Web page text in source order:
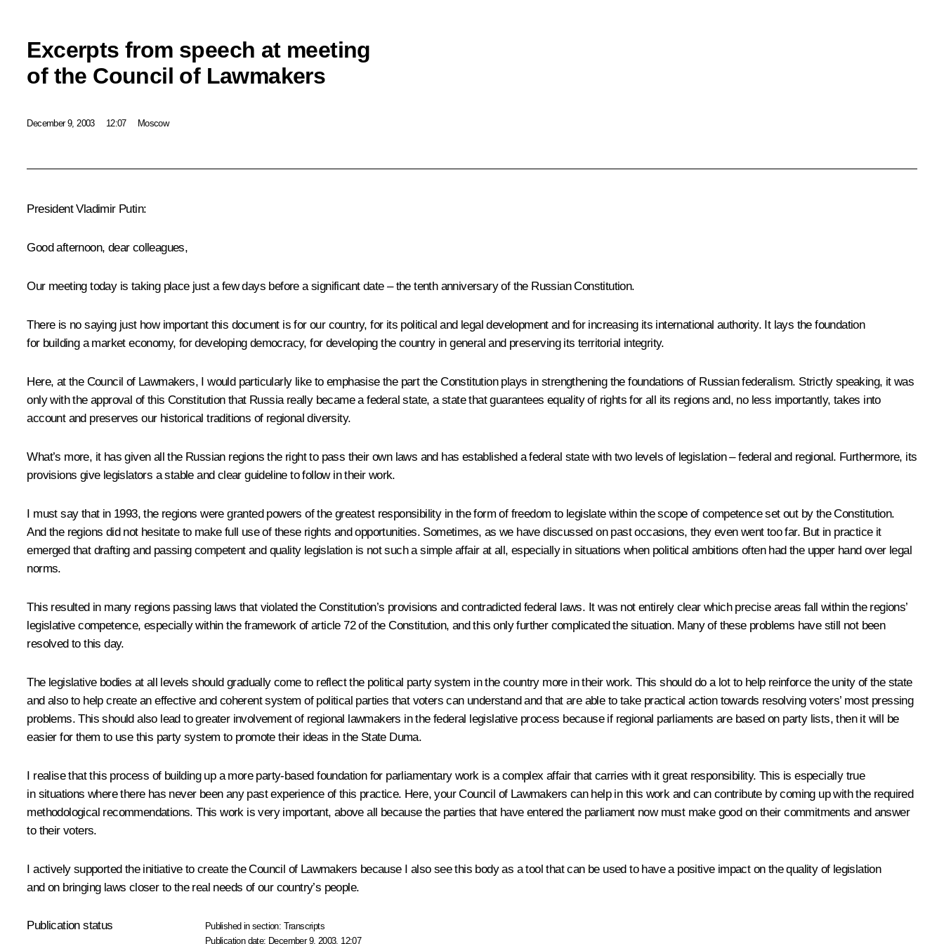
Excerpts from speech at meeting
of the Council of Lawmakers
December 9, 2003 12:07 Moscow
President Vladimir Putin:
Good afternoon, dear colleagues,
Our meeting today is taking place just a few days before a significant date – the tenth anniversary of the Russian Constitution.
There is no saying just how important this document is for our country, for its political and legal development and for increasing its international authority. It lays the foundation
for building a market economy, for developing democracy, for developing the country in general and preserving its territorial integrity.
Here, at the Council of Lawmakers, I would particularly like to emphasise the part the Constitution plays in strengthening the foundations of Russian federalism. Strictly speaking, it was
only with the approval of this Constitution that Russia really became a federal state, a state that guarantees equality of rights for all its regions and, no less importantly, takes into
account and preserves our historical traditions of regional diversity.
What’s more, it has given all the Russian regions the right to pass their own laws and has established a federal state with two levels of legislation – federal and regional. Furthermore, its
provisions give legislators a stable and clear guideline to follow in their work.
I must say that in 1993, the regions were granted powers of the greatest responsibility in the form of freedom to legislate within the scope of competence set out by the Constitution.
And the regions did not hesitate to make full use of these rights and opportunities. Sometimes, as we have discussed on past occasions, they even went too far. But in practice it
emerged that drafting and passing competent and quality legislation is not such a simple affair at all, especially in situations when political ambitions often had the upper hand over legal
norms.
This resulted in many regions passing laws that violated the Constitution’s provisions and contradicted federal laws. It was not entirely clear which precise areas fall within the regions’
legislative competence, especially within the framework of article 72 of the Constitution, and this only further complicated the situation. Many of these problems have still not been
resolved to this day.
The legislative bodies at all levels should gradually come to reflect the political party system in the country more in their work. This should do a lot to help reinforce the unity of the state
and also to help create an effective and coherent system of political parties that voters can understand and that are able to take practical action towards resolving voters’ most pressing
problems. This should also lead to greater involvement of regional lawmakers in the federal legislative process because if regional parliaments are based on party lists, then it will be
easier for them to use this party system to promote their ideas in the State Duma.
I realise that this process of building up a more party-based foundation for parliamentary work is a complex affair that carries with it great responsibility. This is especially true
in situations where there has never been any past experience of this practice. Here, your Council of Lawmakers can help in this work and can contribute by coming up with the required
methodological recommendations. This work is very important, above all because the parties that have entered the parliament now must make good on their commitments and answer
to their voters.
I actively supported the initiative to create the Council of Lawmakers because I also see this body as a tool that can be used to have a positive impact on the quality of legislation
and on bringing laws closer to the real needs of our country’s people.
Publication status Published in section: Transcripts
Publication date: December 9, 2003, 12:07